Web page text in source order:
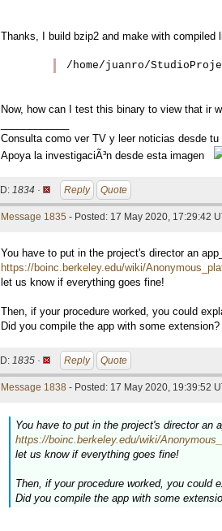
Thanks, I build bzip2 and make with compiled
Now, how can I test this binary to view that ir
Consulta como ver TV y leer noticias desde
Apoya la investigaciÃ³n desde esta imagen
ID: 1834 · Reply Quote
Message 1835 - Posted: 17 May 2020, 17:29:42
You have to put in the project's director an
https://boinc.berkeley.edu/wiki/
let us know if everything goes fine!
Then, if your procedure worked, you could
Did you compile the app with some
ID: 1835 · Reply Quote
Message 1838 - Posted: 17 May 2020, 19:39:52
You have to put in the project's director an
https://boinc.berkeley.edu/wiki/
let us know if everything goes fine!
Then, if your procedure worked, you could
Did you compile the app with some